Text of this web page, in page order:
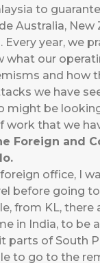
to
Australia,
Every year, we
what our
and how
we have
might be
work that we
Foreign and
office, I
before going
from KL,
in India, to be
parts of South
to go to the